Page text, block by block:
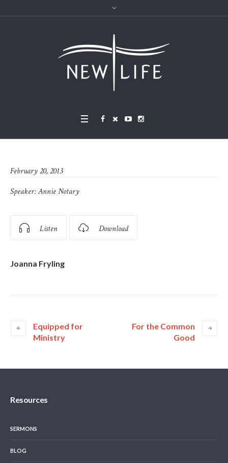
February 20, 2013
Speaker:Annie Notary
Listen Download
Joanna Fryling
Equipped for
Ministry
For the Common
Good
Resources
SERMONS
BLOG